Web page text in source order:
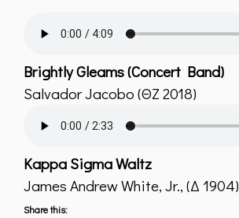
Brightly Gleams (Concert Band)
Salvador Jacobo (ΘZ 2018)
Kappa Sigma Waltz
James Andrew White, Jr., (Δ 1904)
Share this: